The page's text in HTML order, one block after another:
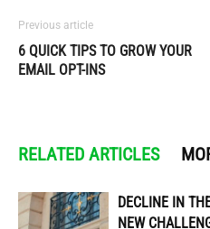
Previous article
6 QUICK TIPS TO GROW YOUR
EMAIL OPT-INS
RELATED ARTICLES
DECLINE IN
NEW